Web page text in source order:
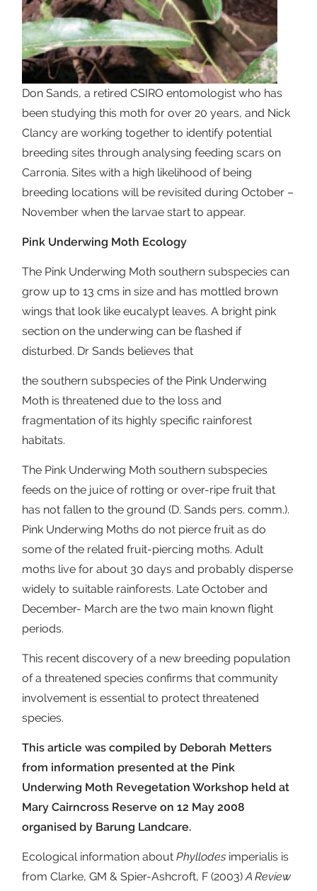
Don Sands, a retired CSIRO entomologist who has
been studying this moth for over 20 years, and Nick
Clancy are working together to identify potential
breeding sites through analysing feeding scars on
Carronia. Sites with a high likelihood of being
breeding locations will be revisited during October –
November when the larvae start to appear.
Pink Underwing Moth Ecology
The Pink Underwing Moth southern subspecies can
grow up to 13 cms in size and has mottled brown
wings that look like eucalypt leaves. A bright pink
section on the underwing can be flashed if
disturbed. Dr Sands believes that
the southern subspecies of the Pink Underwing
Moth is threatened due to the loss and
fragmentation of its highly specific rainforest
habitats.
The Pink Underwing Moth southern subspecies
feeds on the juice of rotting or over-ripe fruit that
has not fallen to the ground (D. Sands pers. comm.).
Pink Underwing Moths do not pierce fruit as do
some of the related fruit-piercing moths. Adult
moths live for about 30 days and probably disperse
widely to suitable rainforests. Late October and
December- March are the two main known flight
periods.
This recent discovery of a new breeding population
of a threatened species confirms that community
involvement is essential to protect threatened
species.
This article was compiled by Deborah Metters
from information presented at the Pink
Underwing Moth Revegetation Workshop held at
Mary Cairncross Reserve on 12 May 2008
organised by Barung Landcare.
Ecological information about Phyllodes imperialis is
from Clarke, GM & Spier-Ashcroft, F (2003) A Review